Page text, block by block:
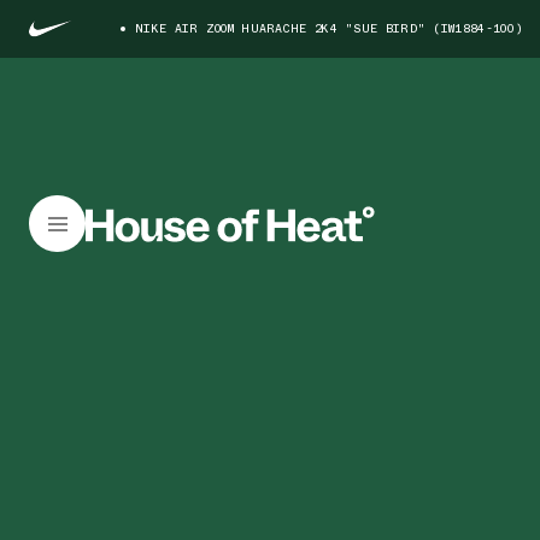
NIKE AIR ZOOM HUARACHE 2K4 "SUE BIRD" (IW1884-100)